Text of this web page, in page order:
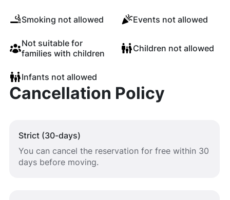
Smoking not allowed Events not allowed
Not suitable for
families with children
Children not allowed
Infants not allowed
Cancellation Policy
Strict (30-days)
You can cancel the reservation for free within 30
days before moving.